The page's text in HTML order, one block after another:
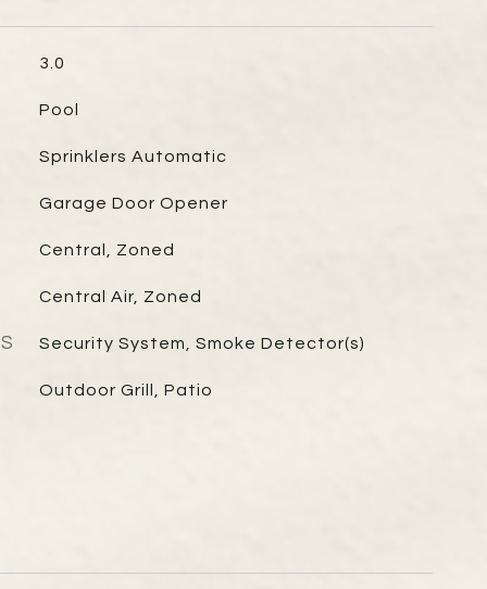
3.0
Pool
Sprinklers Automatic
Garage Door Opener
Central, Zoned
Central Air, Zoned
Security System, Smoke Detector(s)
Outdoor Grill, Patio